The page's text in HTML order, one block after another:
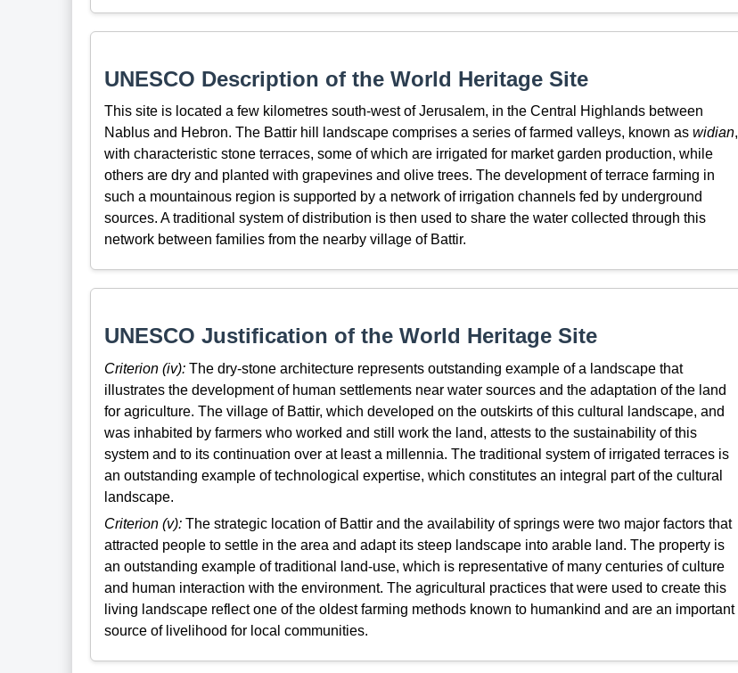
UNESCO Description of the World Heritage Site
This site is located a few kilometres south-west of Jerusalem, in the Central Highlands between
Nablus and Hebron. The Battir hill landscape comprises a series of farmed valleys, known as widian,
with characteristic stone terraces, some of which are irrigated for market garden production, while
others are dry and planted with grapevines and olive trees. The development of terrace farming in
such a mountainous region is supported by a network of irrigation channels fed by underground
sources. A traditional system of distribution is then used to share the water collected through this
network between families from the nearby village of Battir.
UNESCO Justification of the World Heritage Site
Criterion (iv):The dry-stone architecture represents outstanding example of a landscape that
illustrates the development of human settlements near water sources and the adaptation of the land
for agriculture. The village of Battir, which developed on the outskirts of this cultural landscape, and
was inhabited by farmers who worked and still work the land, attests to the sustainability of this
system and to its continuation over at least a millennia. The traditional system of irrigated terraces is
an outstanding example of technological expertise, which constitutes an integral part of the cultural
landscape.
Criterion (v):The strategic location of Battir and the availability of springs were two major factors that
attracted people to settle in the area and adapt its steep landscape into arable land. The property is
an outstanding example of traditional land-use, which is representative of many centuries of culture
and human interaction with the environment. The agricultural practices that were used to create this
living landscape reflect one of the oldest farming methods known to humankind and are an important
source of livelihood for local communities.